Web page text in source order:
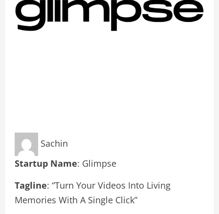
Sachin
Startup Name: Glimpse
Tagline: “Turn Your Videos Into Living
Memories With A Single Click”